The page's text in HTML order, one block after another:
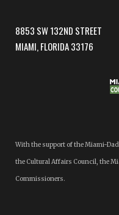
8853 SW 132ND STREET
MIAMI, FLORIDA 33176
With the support of the Miami-
the Cultural Affairs Council, the
Commissioners.